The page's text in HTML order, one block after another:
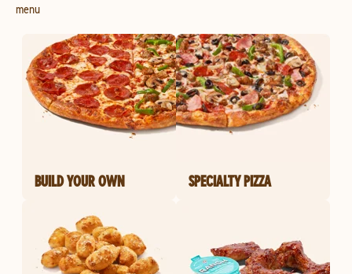
menu
BUILD YOUR OWN SPECIALTY PIZZA